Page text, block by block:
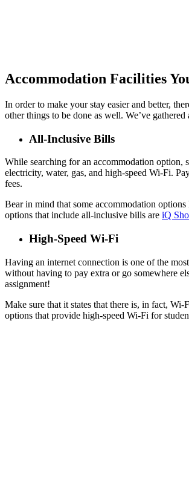
Accommodation Facilities
In order to make your stay easier and better,
other things to be done as well. We’ve
All-Inclusive Bills
While searching for an accommodation
electricity, water, gas, and high-speed Wi-Fi.
fees.
Bear in mind that some accommodation
options that include all-inclusive bills are iQ
High-Speed Wi-Fi
Having an internet connection is one of the
without having to pay extra or go somewhere
assignment!
Make sure that it states that there is, in fact,
options that provide high-speed Wi-Fi for